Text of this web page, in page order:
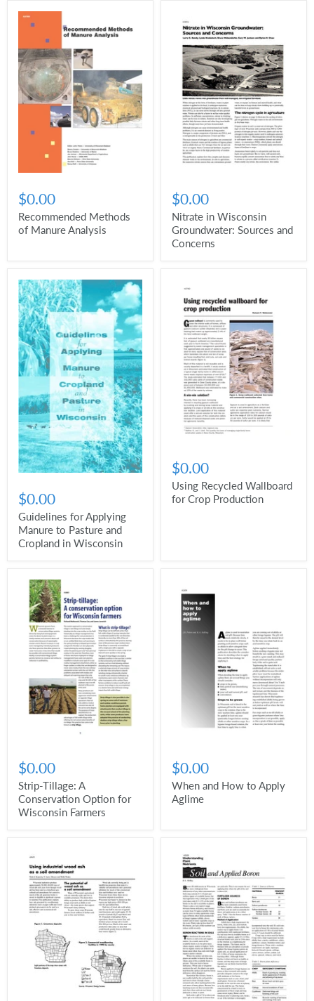
$0.00
Recommended Methods
of Manure Analysis
$0.00
Nitrate in Wisconsin
Groundwater: Sources and
Concerns
$0.00
Guidelines for Applying
Manure to Pasture and
Cropland in Wisconsin
$0.00
Using Recycled Wallboard
for Crop Production
$0.00
Strip-Tillage: A
Conservation Option for
Wisconsin Farmers
$0.00
When and How to Apply
Aglime